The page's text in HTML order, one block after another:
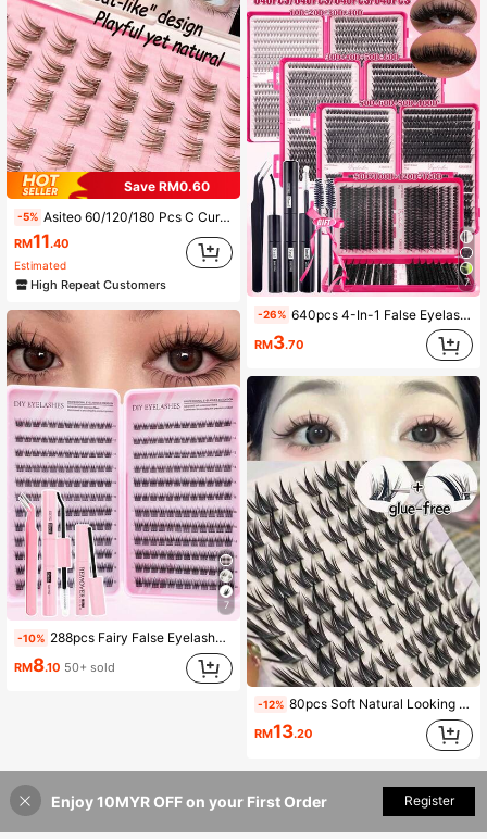
Save RM0.60
-5% Asiteo 60/120/180 Pcs C Curl Brown Cartoon Self-Adhesive False Eyelashes, No Glue Needed, Soft & Natural, Suitable For Beginners, "Fox + Kitten" Design, Cute & Playful Yet Natural Cartoon Series Segmented False Eyelashes
RM11.40
Estimated
High Repeat Customers
7
-10% 288pcs Fairy False Eyelashes Set, Summer Makeup Tool, Natural & Slender, Create Exquisite Cartoon Eye Makeup, Mixed Length Design, Easy To Trim, Suitable For Different Eye Shapes, Reusable, High Cost-Performance, Perfect For Makeup Beginners
RM8.10 50+ sold
7
-26% 640pcs 4-In-1 False Eyelashes Set, Includes Glue, Tweezers, Lash Brush, DIY Different Eye Makeup, Portable Segmented Lash Clusters, Lashes For Daily/Cartoon/Cosplay/Classic/Cat Eye/Foxy Eye/Soft Girl/Light & Heavy Eye Makeup, Aesthetic
RM3.70
-12% 80pcs Soft Natural Looking Eyelashes For Beginners, Dog Eye + Slouchy Girl Cute Fluffy Cartoon Series Segmented C-Curl False Eyelashes (Random Packaging) Lash Clusters,Eye Lash Clusters,Individual Eyelashes,Lashes,Fake Lashes
RM13.20
6% OFF! Add to Cart
Enjoy 10MYR OFF on your First Order Register